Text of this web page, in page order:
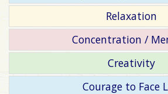
Relaxation
Concentration /
Creativity
Courage to Face